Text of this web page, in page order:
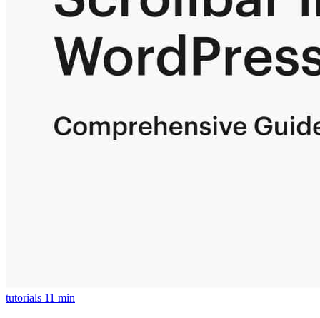
tutorials 11 min